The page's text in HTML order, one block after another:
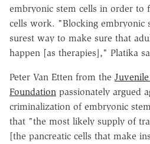
embryonic stem cells in order to
cells work. "Blocking embryonic
surest way to make sure that
happen [as therapies]," Platika
Peter Van Etten from the
Foundation passionately argued
criminalization of embryonic
that "the most likely supply of
[the pancreatic cells that make